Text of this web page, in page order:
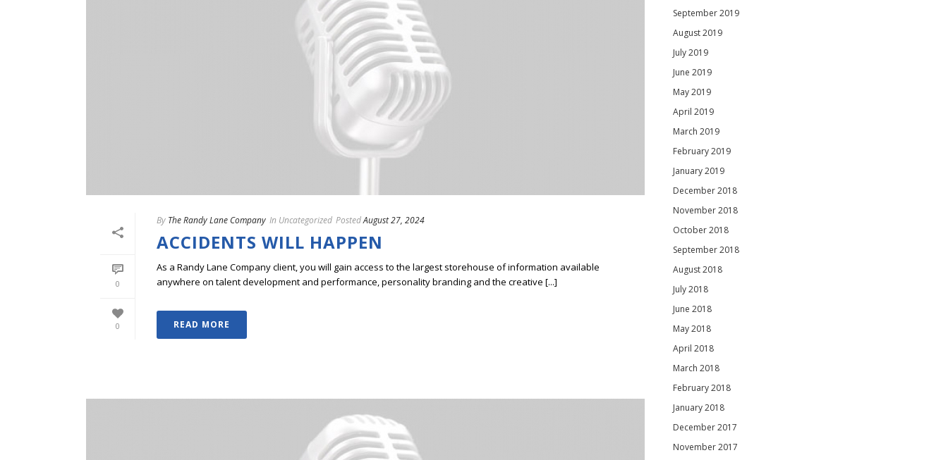
0
0
By The Randy Lane Company In Uncategorized PostedAugust 27, 2024
ACCIDENTS WILL HAPPEN
As a Randy Lane Company client, you will gain access to the largest storehouse of information available
anywhere on talent development and performance, personality branding and the creative [...]
READ MORE
September 2019
August 2019
July 2019
June 2019
May 2019
April 2019
March 2019
February 2019
January 2019
December 2018
November 2018
October 2018
September 2018
August 2018
July 2018
June 2018
May 2018
April 2018
March 2018
February 2018
January 2018
December 2017
November 2017